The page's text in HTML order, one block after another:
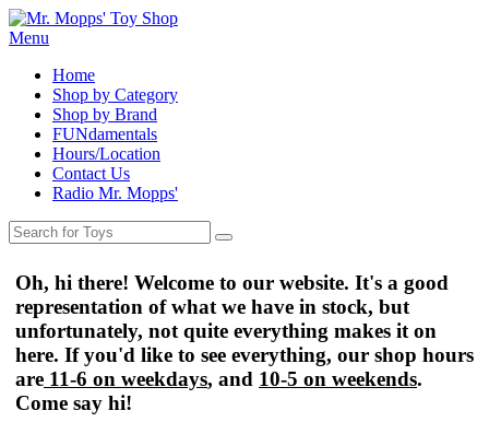
Menu
Home
Shop by Category
Shop by Brand
FUNdamentals
Hours/Location
Contact Us
Radio Mr. Mopps'
Oh, hi there! Welcome to our website. It's a good
representation of what we have in stock, but
unfortunately, not quite everything makes it on
here. If you'd like to see everything, our shop hours
are 11-6 on weekdays, and 10-5 on weekends.
Come say hi!